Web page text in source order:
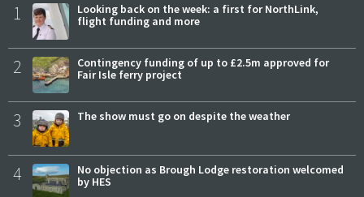
1
Looking back on the week: a first for NorthLink,
flight funding and more
2
Contingency funding of up to £2.5m approved for
Fair Isle ferry project
3 The show must go on despite the weather
4
No objection as Brough Lodge restoration welcomed
by HES